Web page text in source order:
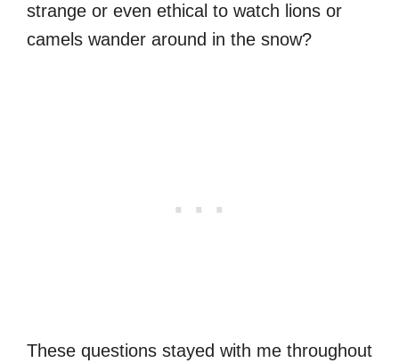
strange or even ethical to watch lions or
camels wander around in the snow?
These questions stayed with me throughout